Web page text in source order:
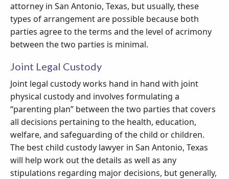
attorney in San Antonio, Texas, but usually, these
types of arrangement are possible because both
parties agree to the terms and the level of acrimony
between the two parties is minimal.
Joint Legal Custody
Joint legal custody works hand in hand with joint
physical custody and involves formulating a
“parenting plan” between the two parties that covers
all decisions pertaining to the health, education,
welfare, and safeguarding of the child or children.
The best child custody lawyer in San Antonio, Texas
will help work out the details as well as any
stipulations regarding major decisions, but generally,